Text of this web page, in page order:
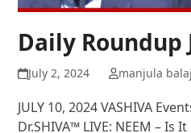
Daily Roundup
July 2, 2024 manjula
JULY 10, 2024 VASHIVA
Dr.SHIVA™ LIVE: NEEM – Is